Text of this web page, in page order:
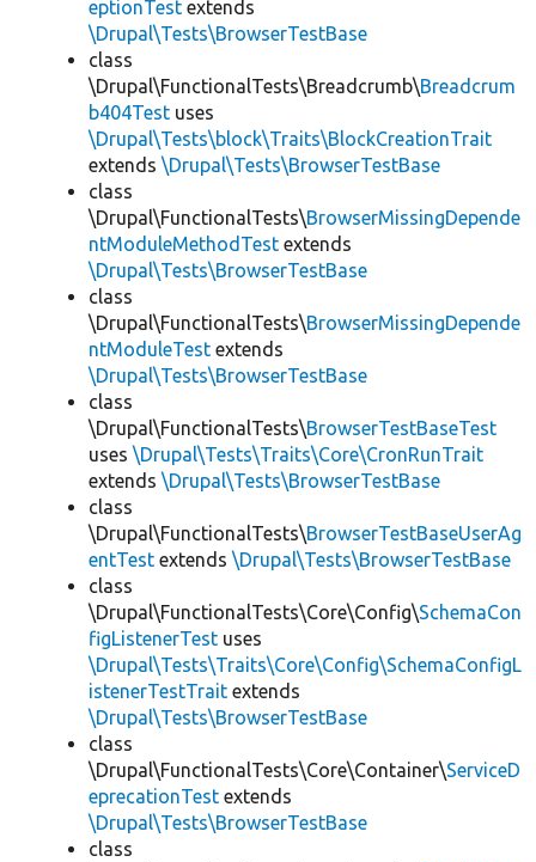
eptionTest extends
\Drupal\Tests\BrowserTestBase
class
\Drupal\FunctionalTests\Breadcrumb\Breadcrum
b404Test uses
\Drupal\Tests\block\Traits\BlockCreationTrait
extends \Drupal\Tests\BrowserTestBase
class
\Drupal\FunctionalTests\BrowserMissingDepende
ntModuleMethodTest extends
\Drupal\Tests\BrowserTestBase
class
\Drupal\FunctionalTests\BrowserMissingDepende
ntModuleTest extends
\Drupal\Tests\BrowserTestBase
class
\Drupal\FunctionalTests\BrowserTestBaseTest
uses \Drupal\Tests\Traits\Core\CronRunTrait
extends \Drupal\Tests\BrowserTestBase
class
\Drupal\FunctionalTests\BrowserTestBaseUserAg
entTest extends \Drupal\Tests\BrowserTestBase
class
\Drupal\FunctionalTests\Core\Config\SchemaCon
figListenerTest uses
\Drupal\Tests\Traits\Core\Config\SchemaConfigL
istenerTestTrait extends
\Drupal\Tests\BrowserTestBase
class
\Drupal\FunctionalTests\Core\Container\ServiceD
eprecationTest extends
\Drupal\Tests\BrowserTestBase
class